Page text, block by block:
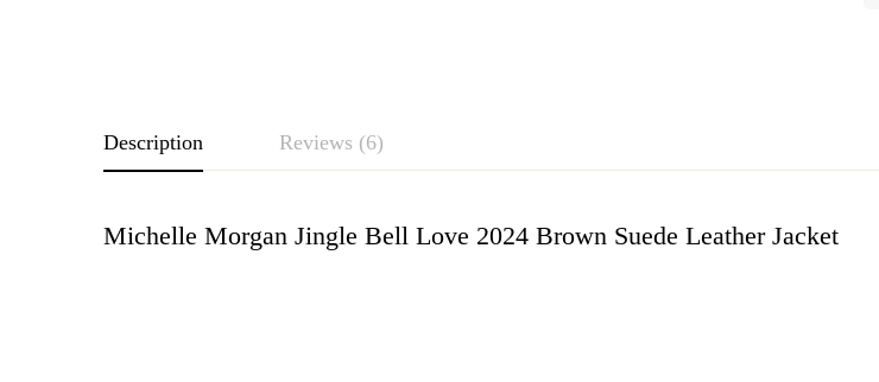
Description Reviews (6)
Michelle Morgan Jingle Bell Love 2024 Brown Suede Leather Jacket
Rating & Review